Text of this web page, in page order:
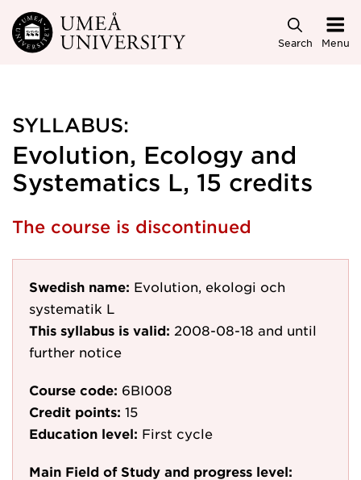
Skip to main content
Search Menu
SYLLABUS:
Evolution, Ecology and
Systematics L, 15 credits
The course is discontinued
Swedish name: Evolution, ekologi och
systematik L
This syllabus is valid: 2008-08-18 and until
further notice
Course code: 6BI008
Credit points: 15
Education level: First cycle
Main Field of Study and progress level: